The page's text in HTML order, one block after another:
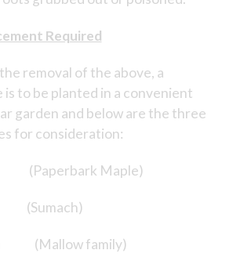
Required
removal of the above, a
to be planted in a convenient
garden and below are the three
for consideration:
Maple)
(Sumach)
(Mallow family)